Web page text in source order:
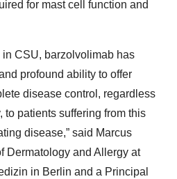
for mast cell function and
CSU, barzolvolimab has
profound ability to offer
disease control, regardless
to patients suffering from this
disease,” said Marcus
Dermatology and Allergy at
in Berlin and a Principal